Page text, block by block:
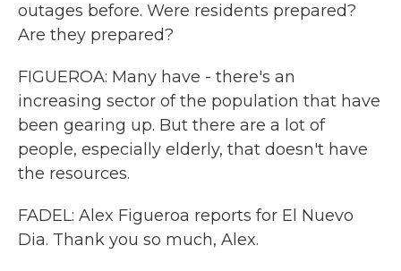
outages before. Were residents prepared?
Are they prepared?
FIGUEROA: Many have - there's an
increasing sector of the population that have
been gearing up. But there are a lot of
people, especially elderly, that doesn't have
the resources.
FADEL: Alex Figueroa reports for El Nuevo
Dia. Thank you so much, Alex.